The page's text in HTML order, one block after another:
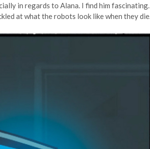
in regards to Alana. I find him fascinating.
at what the robots look like when they die.